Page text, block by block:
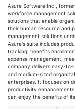
Asure Software Inc.,
workforce management
solutions that enable
their human resource and
management solutions
Asure's suite includes
tracking, benefits
expense management,
company delivers easy-
and medium-sized
enterprises. It focuses on
productivity
can enjoy the benefits of